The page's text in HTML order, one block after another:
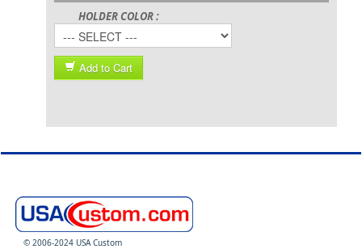
HOLDER COLOR :
Add to Cart
© 2006-2024 USA Custom